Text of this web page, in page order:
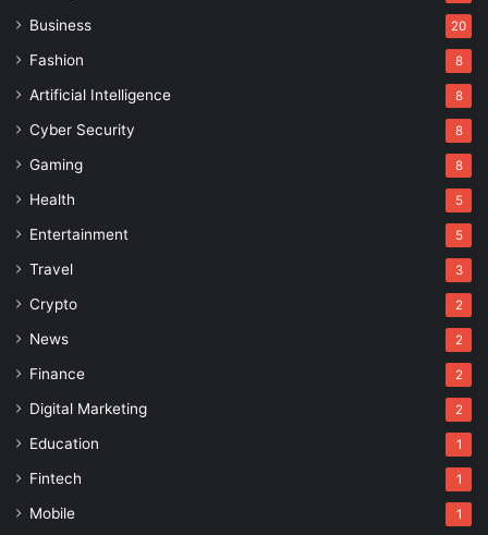
Business 20
Fashion 8
Artificial Intelligence 8
Cyber Security 8
Gaming 8
Health 5
Entertainment 5
Travel 3
Crypto 2
News 2
Finance 2
Digital Marketing 2
Education 1
Fintech 1
Mobile 1